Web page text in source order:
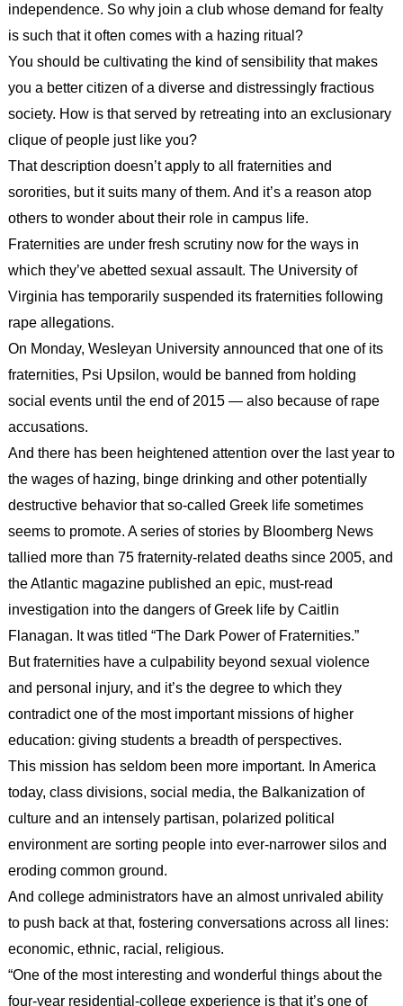
independence. So why join a club whose demand for fealty
is such that it often comes with a hazing ritual?
You should be cultivating the kind of sensibility that makes
you a better citizen of a diverse and distressingly fractious
society. How is that served by retreating into an exclusionary
clique of people just like you?
That description doesn’t apply to all fraternities and
sororities, but it suits many of them. And it’s a reason atop
others to wonder about their role in campus life.
Fraternities are under fresh scrutiny now for the ways in
which they’ve abetted sexual assault. The University of
Virginia has temporarily suspended its fraternities following
rape allegations.
On Monday, Wesleyan University announced that one of its
fraternities, Psi Upsilon, would be banned from holding
social events until the end of 2015 — also because of rape
accusations.
And there has been heightened attention over the last year to
the wages of hazing, binge drinking and other potentially
destructive behavior that so-called Greek life sometimes
seems to promote. A series of stories by Bloomberg News
tallied more than 75 fraternity-related deaths since 2005, and
the Atlantic magazine published an epic, must-read
investigation into the dangers of Greek life by Caitlin
Flanagan. It was titled “The Dark Power of Fraternities.”
But fraternities have a culpability beyond sexual violence
and personal injury, and it’s the degree to which they
contradict one of the most important missions of higher
education: giving students a breadth of perspectives.
This mission has seldom been more important. In America
today, class divisions, social media, the Balkanization of
culture and an intensely partisan, polarized political
environment are sorting people into ever-narrower silos and
eroding common ground.
And college administrators have an almost unrivaled ability
to push back at that, fostering conversations across all lines:
economic, ethnic, racial, religious.
“One of the most interesting and wonderful things about the
four-year residential-college experience is that it’s one of